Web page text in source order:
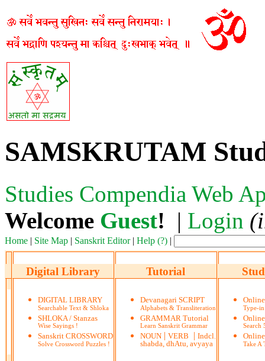
SAMSKRUTAM
Studies Compendia Web
Welcome Guest! | Login
Home | Site Map | Sanskrit Editor| Help (?) |
Digital Library
DIGITAL LIBRARY
Searchable Text & Shloka
SHLOKA / Stanzas
Wise Sayings !
Sanskrit CROSSWORD
Solve Crossword Puzzles !
Tutorial
Devanagari SCRIPT
Alphabets & Transliteration
GRAMMAR Tutorial
Learn Sanskrit Grammar
NOUN | VERB | Indcl.
shabda, dhAtu, avyaya
Type-
Search
Take A